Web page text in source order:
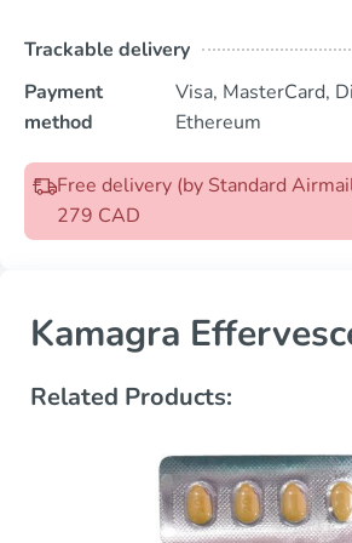
Trackable delivery
Payment
method
Visa, MasterCard,
Ethereum
Free delivery (by Standard
279 CAD
Kamagra
Related Products: